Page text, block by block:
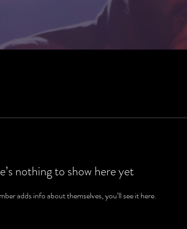
nothing to show here yet
adds info about themselves, you’ll see it here.